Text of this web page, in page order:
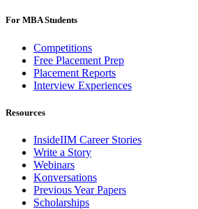
For MBA Students
Competitions
Free Placement Prep
Placement Reports
Interview Experiences
Resources
InsideIIM Career Stories
Write a Story
Webinars
Konversations
Previous Year Papers
Scholarships